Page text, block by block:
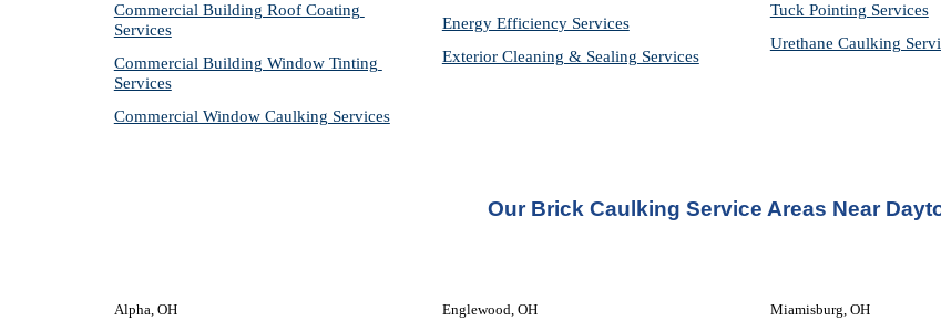
Commercial Building Roof Coating
Services
Commercial Building Window Tinting
Services
Commercial Window Caulking Services
Energy Efficiency Services
Exterior Cleaning & Sealing Services
Tuck Pointing Services
Urethane Caulking
Our Brick Caulking Service Areas Near
Alpha, OH
Englewood, OH
Miamisburg, OH